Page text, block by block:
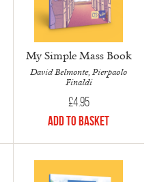
My Simple Mass Book
David Belmonte, Pierpaolo
Finaldi
£4.95
Add to Basket